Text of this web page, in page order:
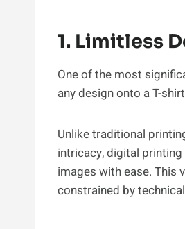
1. Limitless
One of the most
any design onto a T-
Unlike traditional
intricacy, digital
images with ease. This
constrained by